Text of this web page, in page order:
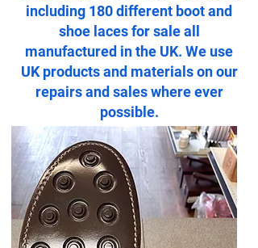
including 180 different boot and
shoe laces for sale all
manufactured in the UK. We use
UK products and materials on our
repairs and sales where ever
possible.